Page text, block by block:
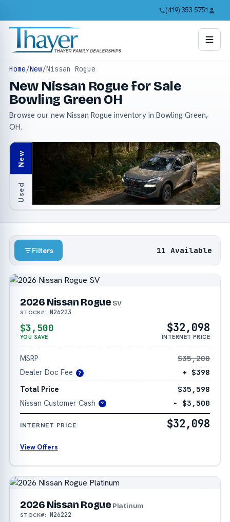
(419) 353-5751
Home/New/Nissan Rogue
New Nissan Rogue for Sale
Bowling Green OH
Browse our new Nissan Rogue inventory in Bowling Green,
OH.
New
Used
Filters 11 Available
2026 Nissan Rogue SV
STOCK#: N26223
$3,500
YOU SAVE
$32,098
INTERNET PRICE
MSRP
$35,200
Dealer Doc Fee
?
+ $398
Total Price
$35,598
Nissan Customer Cash
? − $3,500
INTERNET PRICE $32,098
View Offers
2026 Nissan Rogue Platinum
STOCK#: N26222